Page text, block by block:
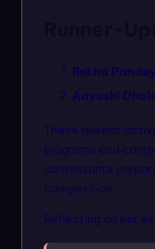
Rekha
Aayushi
These queens
programs and
contestants
competition.
Reflecting on her